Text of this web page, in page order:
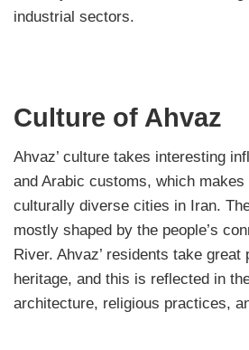
industrial sectors.
Culture of Ahvaz
Ahvaz’ culture takes interesting
and Arabic customs, which
culturally diverse cities in Iran.
mostly shaped by the people’s
River. Ahvaz’ residents take great
heritage, and this is reflected in
architecture, religious practices,